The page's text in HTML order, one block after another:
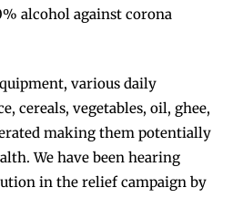
alcohol against corona
various daily
cereals, vegetables, oil, ghee,
making them potentially
We have been hearing
in the relief campaign by